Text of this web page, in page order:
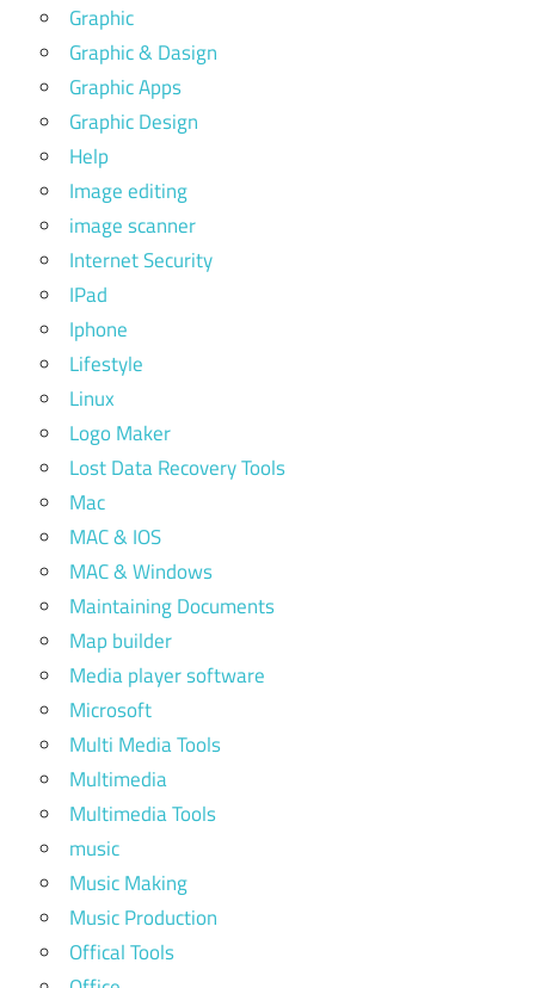
Graphic
Graphic & Dasign
Graphic Apps
Graphic Design
Help
Image editing
image scanner
Internet Security
IPad
Iphone
Lifestyle
Linux
Logo Maker
Lost Data Recovery Tools
Mac
MAC & IOS
MAC & Windows
Maintaining Documents
Map builder
Media player software
Microsoft
Multi Media Tools
Multimedia
Multimedia Tools
music
Music Making
Music Production
Offical Tools